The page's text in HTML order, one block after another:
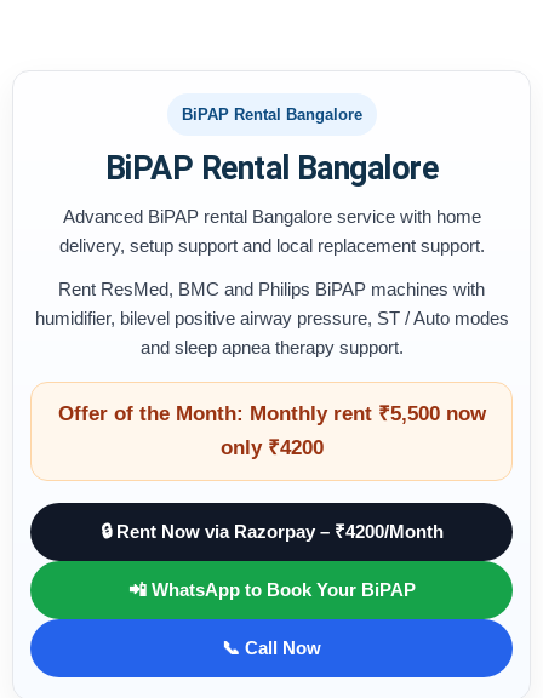
BiPAP Rental Bangalore
BiPAP Rental Bangalore
Advanced BiPAP rental Bangalore service with home
delivery, setup support and local replacement support.
Rent ResMed, BMC and Philips BiPAP machines with
humidifier, bilevel positive airway pressure, ST / Auto modes
and sleep apnea therapy support.
Offer of the Month: Monthly rent ₹5,500 now
only ₹4200
🔒 Rent Now via Razorpay – ₹4200/Month
📲 WhatsApp to Book Your BiPAP
📞 Call Now